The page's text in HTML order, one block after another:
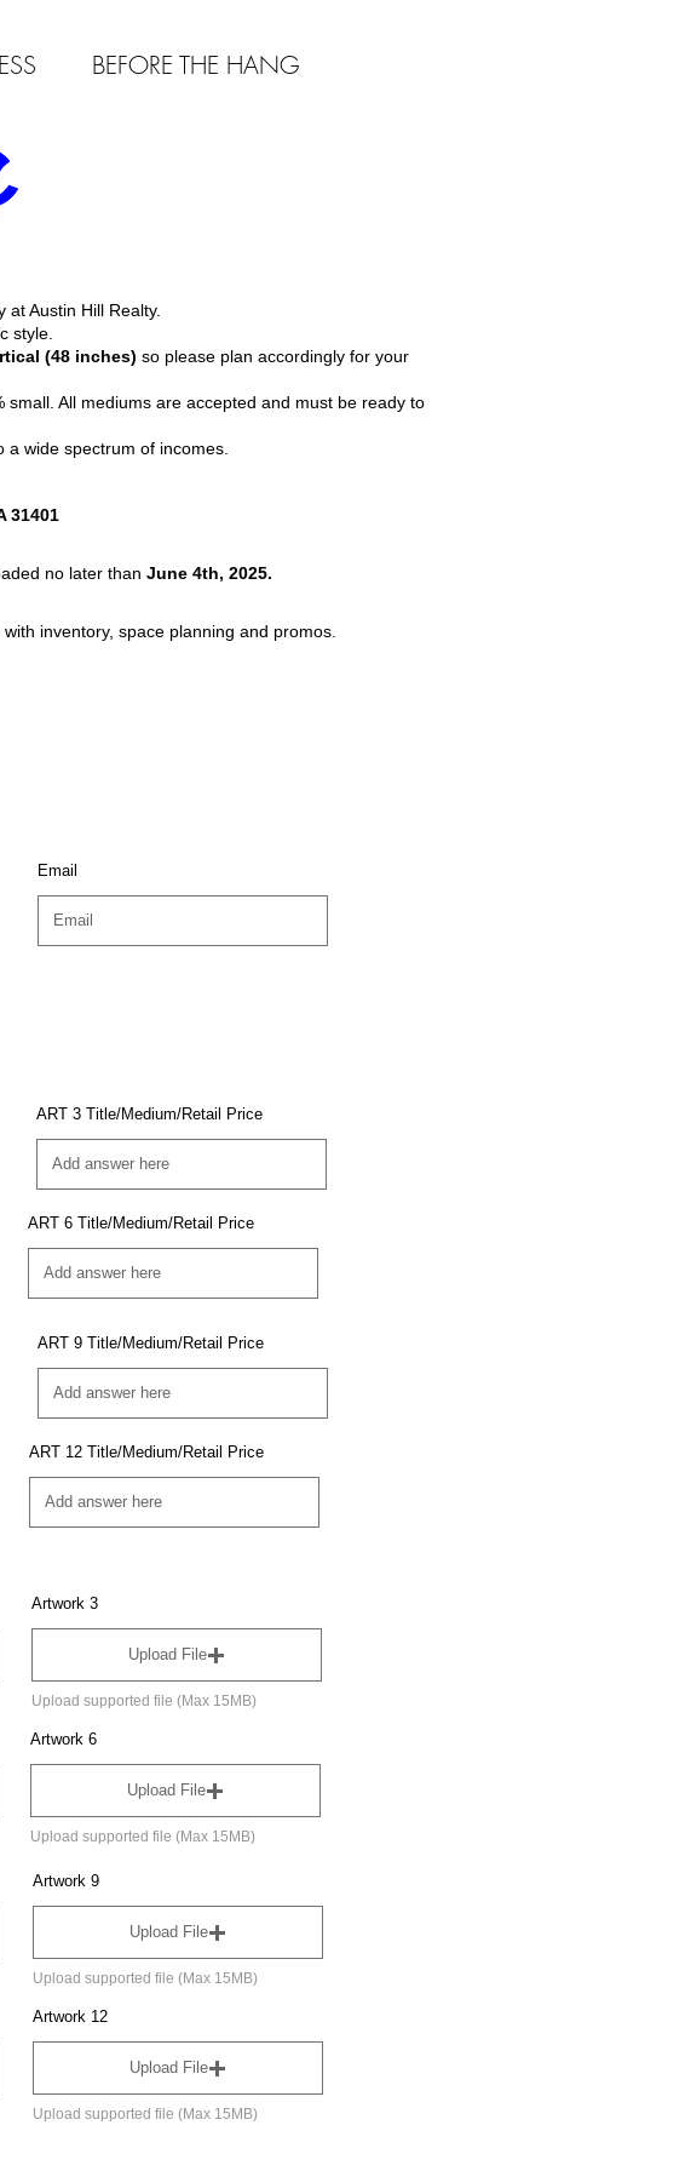
Email
ART 3 Title/Medium/Retail Price
ART 6 Title/Medium/Retail Price
ART 9 Title/Medium/Retail Price
ART 12 Title/Medium/Retail Price
Artwork 3
Upload File
Upload supported file (Max 15MB)
Artwork 6
Upload File
Upload supported file (Max 15MB)
Artwork 9
Upload File
Upload supported file (Max 15MB)
Artwork 12
Upload File
Upload supported file (Max 15MB)
at Austin Hill Realty.
style.
(48 inches) so please plan accordingly for your
All mediums are accepted and must be ready to
wide spectrum of incomes.
31401
no later than June 4th, 2025.
inventory, space planning and promos.
BEFORE THE HANG